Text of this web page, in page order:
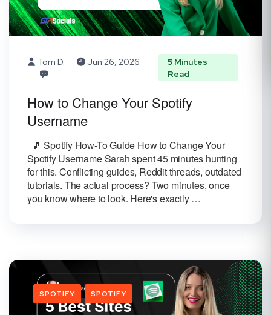
Tom D. Jun 26, 2026
5 Minutes
Read
How to Change Your Spotify
Username
🎵 Spotify How-To Guide How to Change Your
Spotify Username Sarah spent 45 minutes hunting
for this. Conflicting guides, Reddit threads, outdated
tutorials. The actual process? Two minutes, once
you know where to look. Here's exactly …
SPOTIFY SPOTIFY